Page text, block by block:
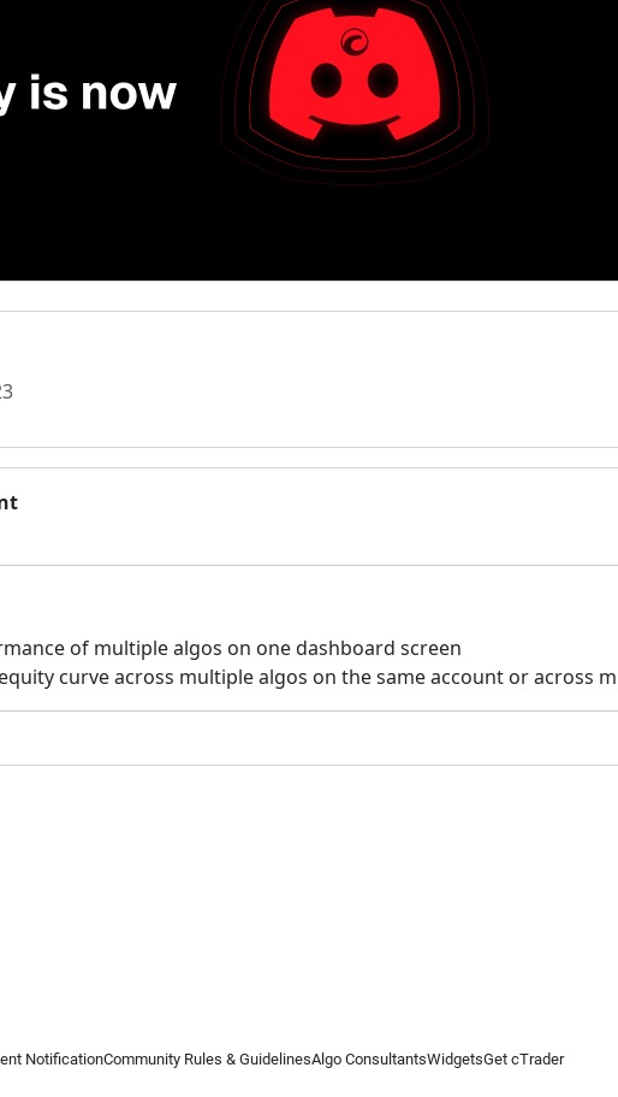
of multiple algos on one dashboard screen
curve across multiple algos on the same account or across
NotificationCommunity Rules & GuidelinesAlgo ConsultantsWidgetsGet cTrader